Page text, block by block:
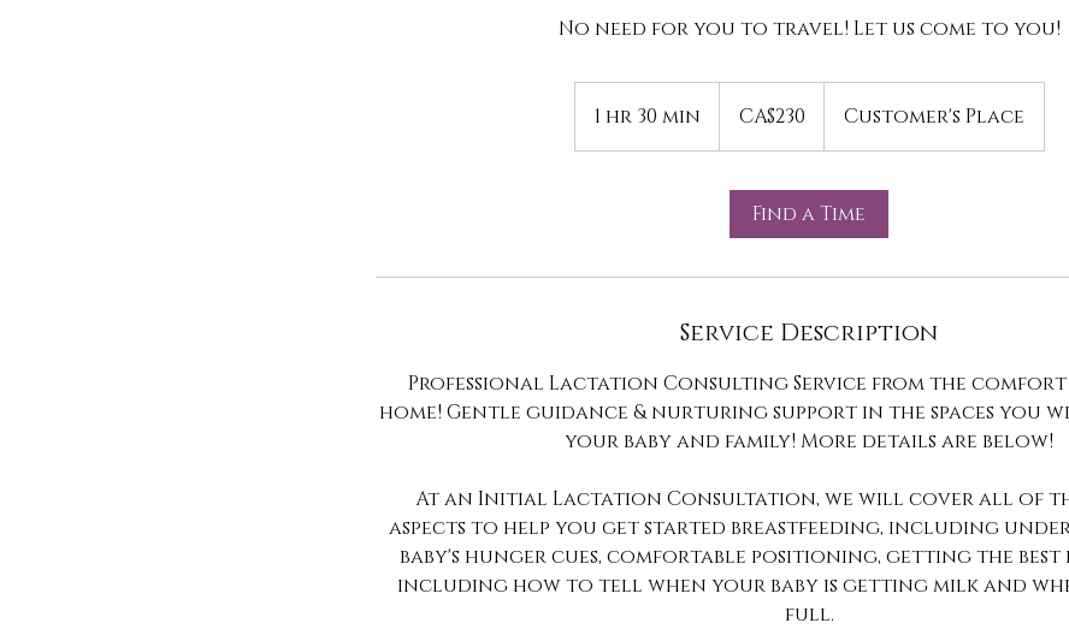
No need for you to travel! Let us come to you!
1 hr 30 min
h
dollarsCA$230 Customer's Place
Find a Time
Service Description
Professional Lactation Consulting Service from the
home! Gentle guidance & nurturing support in the spaces you
your baby and family! More details are below!
At an Initial Lactation Consultation, we will cover all of
aspects to help you get started breastfeeding, including
baby's hunger cues, comfortable positioning, getting the best
including how to tell when your baby is getting milk and
full.